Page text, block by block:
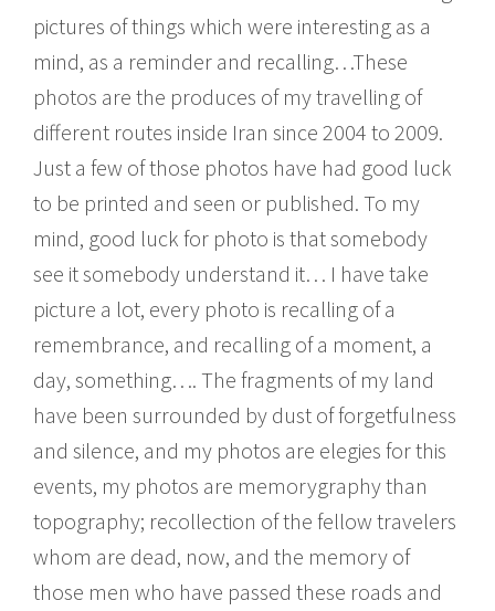
pictures of things which were interesting as a
mind, as a reminder and recalling…These
photos are the produces of my travelling of
different routes inside Iran since 2004 to 2009.
Just a few of those photos have had good luck
to be printed and seen or published. To my
mind, good luck for photo is that somebody
see it somebody understand it… I have take
picture a lot, every photo is recalling of a
remembrance, and recalling of a moment, a
day, something…. The fragments of my land
have been surrounded by dust of forgetfulness
and silence, and my photos are elegies for this
events, my photos are memorygraphy than
topography; recollection of the fellow travelers
whom are dead, now, and the memory of
those men who have passed these roads and